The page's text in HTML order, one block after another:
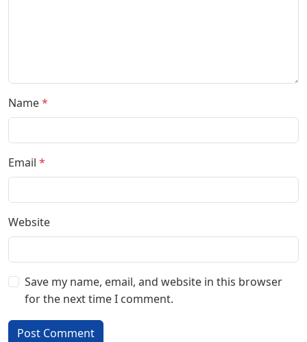
Name*
Email *
Website
Save my name, email, and website in this browser
for the next time I comment.
Post Comment